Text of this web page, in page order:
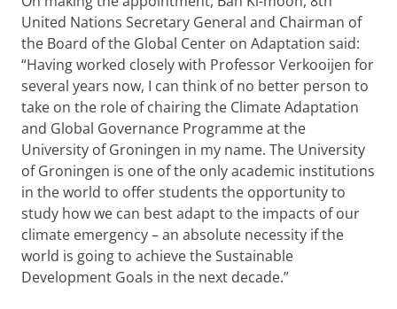
United Nations Secretary General and Chairman of
the Board of the Global Center on Adaptation said:
“Having worked closely with Professor Verkooijen for
several years now, I can think of no better person to
take on the role of chairing the Climate Adaptation
and Global Governance Programme at the
University of Groningen in my name. The University
of Groningen is one of the only academic institutions
in the world to offer students the opportunity to
study how we can best adapt to the impacts of our
climate emergency – an absolute necessity if the
world is going to achieve the Sustainable
Development Goals in the next decade.”